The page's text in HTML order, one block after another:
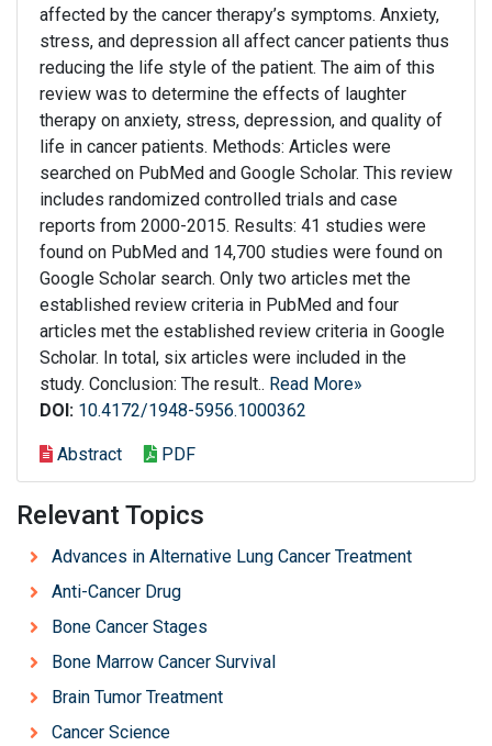
affected by the cancer therapy’s symptoms. Anxiety,
stress, and depression all affect cancer patients thus
reducing the life style of the patient. The aim of this
review was to determine the effects of laughter
therapy on anxiety, stress, depression, and quality of
life in cancer patients. Methods: Articles were
searched on PubMed and Google Scholar. This review
includes randomized controlled trials and case
reports from 2000-2015. Results: 41 studies were
found on PubMed and 14,700 studies were found on
Google Scholar search. Only two articles met the
established review criteria in PubMed and four
articles met the established review criteria in Google
Scholar. In total, six articles were included in the
study. Conclusion: The result.. Read More»
DOI: 10.4172/1948-5956.1000362
Abstract PDF
Relevant Topics
Advances in Alternative Lung Cancer Treatment
Anti-Cancer Drug
Bone Cancer Stages
Bone Marrow Cancer Survival
Brain Tumor Treatment
Cancer Science